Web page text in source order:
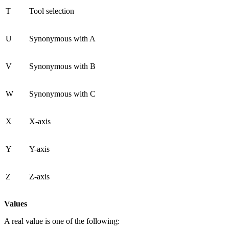
T Tool selection
U Synonymous with A
V Synonymous with B
W Synonymous with C
X X-axis
Y Y-axis
Z Z-axis
Values
A real value is one of the following: